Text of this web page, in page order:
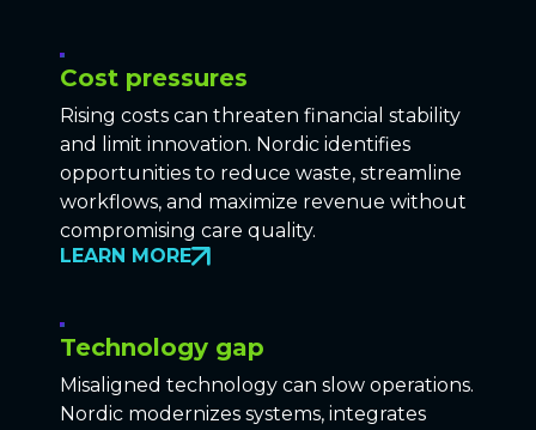
Cost pressures
Rising costs can threaten financial stability
and limit innovation. Nordic identifies
opportunities to reduce waste, streamline
workflows, and maximize revenue without
compromising care quality.
LEARN MORE
Technology gap
Misaligned technology can slow operations.
Nordic modernizes systems, integrates